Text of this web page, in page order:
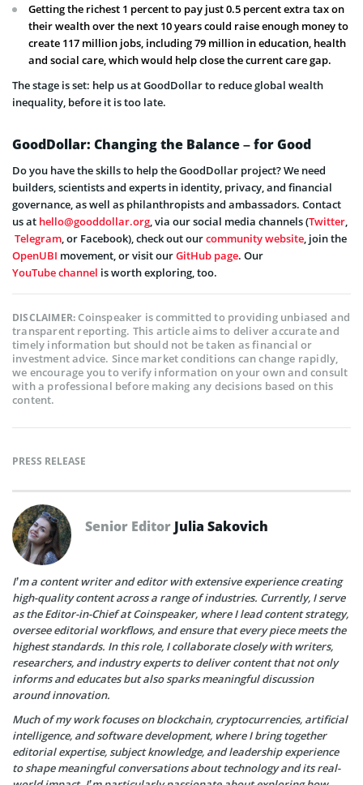
Getting the richest 1 percent to pay just 0.5 percent extra tax on
their wealth over the next 10 years could raise enough money to
create 117 million jobs, including 79 million in education, health
and social care, which would help close the current care gap.
The stage is set: help us at GoodDollar to reduce global wealth
inequality, before it is too late.
GoodDollar: Changing the Balance – for Good
Do you have the skills to help the GoodDollar project? We need
builders, scientists and experts in identity, privacy, and financial
governance, as well as philanthropists and ambassadors. Contact
us at hello@gooddollar.org, via our social media channels (Twitter,
Telegram, or Facebook), check out ourcommunity website, join the
OpenUBI movement, or visit ourGitHub page. Our
YouTube channel is worth exploring, too.
DISCLAIMER:Coinspeaker is committed to providing unbiased and
transparent reporting. This article aims to deliver accurate and
timely information but should not be taken as financial or
investment advice. Since market conditions can change rapidly,
we encourage you to verify information on your own and consult
with a professional before making any decisions based on this
content.
PRESS RELEASE
Senior Editor Julia Sakovich
I’m a content writer and editor with extensive experience creating
high-quality content across a range of industries. Currently, I serve
as the Editor-in-Chief at Coinspeaker, where I lead content strategy,
oversee editorial workflows, and ensure that every piece meets the
highest standards. In this role, I collaborate closely with writers,
researchers, and industry experts to deliver content that not only
informs and educates but also sparks meaningful discussion
around innovation.
Much of my work focuses on blockchain, cryptocurrencies, artificial
intelligence, and software development, where I bring together
editorial expertise, subject knowledge, and leadership experience
to shape meaningful conversations about technology and its real-